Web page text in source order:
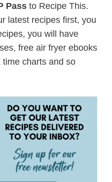
Pass to Recipe This.
latest recipes first, you
you will have
free air fryer ebooks
charts and so